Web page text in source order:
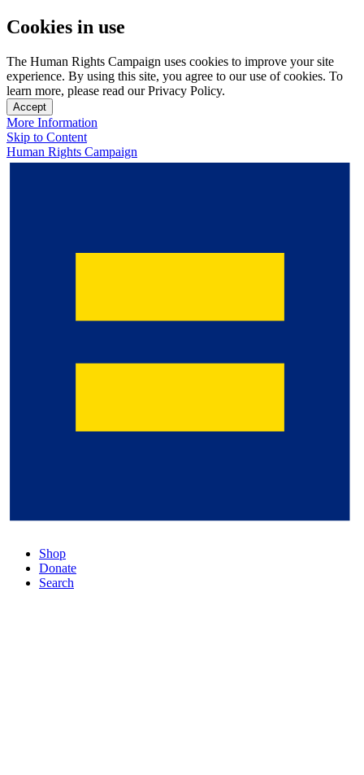
Cookies in use
The Human Rights Campaign uses cookies to improve your site
experience. By using this site, you agree to our use of cookies. To
learn more, please read our Privacy Policy.
Accept
More Information
Skip to Content
Human Rights Campaign
Shop
Donate
Search